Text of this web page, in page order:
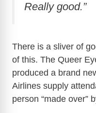
Really good.”
There is a sliver of
of this. The Queer
produced a brand
Airlines supply
person “made over”